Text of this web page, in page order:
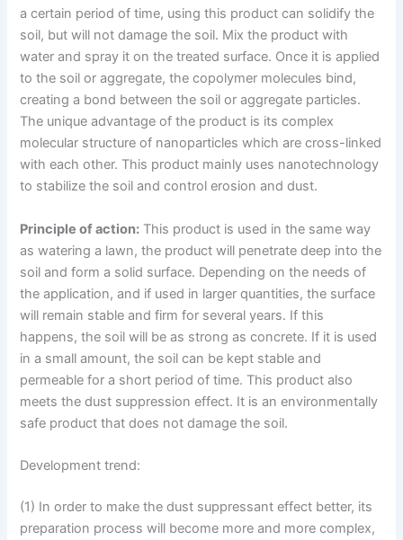
a certain period of time, using this product can solidify the
soil, but will not damage the soil. Mix the product with
water and spray it on the treated surface. Once it is applied
to the soil or aggregate, the copolymer molecules bind,
creating a bond between the soil or aggregate particles.
The unique advantage of the product is its complex
molecular structure of nanoparticles which are cross-linked
with each other. This product mainly uses nanotechnology
to stabilize the soil and control erosion and dust.
Principle of action: This product is used in the same way
as watering a lawn, the product will penetrate deep into the
soil and form a solid surface. Depending on the needs of
the application, and if used in larger quantities, the surface
will remain stable and firm for several years. If this
happens, the soil will be as strong as concrete. If it is used
in a small amount, the soil can be kept stable and
permeable for a short period of time. This product also
meets the dust suppression effect. It is an environmentally
safe product that does not damage the soil.
Development trend:
(1) In order to make the dust suppressant effect better, its
preparation process will become more and more complex,